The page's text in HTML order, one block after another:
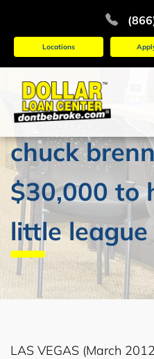
Locations
chuck
$30,000 to
little league
LAS VEGAS (March